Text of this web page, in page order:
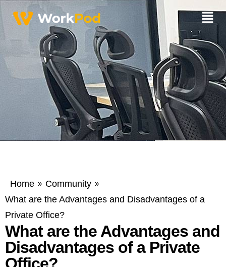
Home » Community »
What are the Advantages and Disadvantages of a
Private Office?
What are the Advantages and
Disadvantages of a Private
Office?